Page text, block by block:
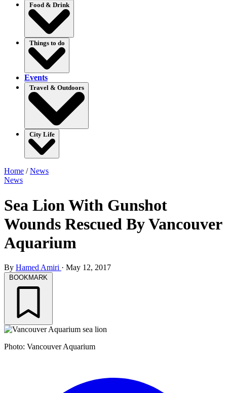
Food & Drink
Things to do
Events
Travel & Outdoors
City Life
Home /News
News
Sea Lion With Gunshot
Wounds Rescued By Vancouver
Aquarium
By Hamed Amiri · May 12, 2017
BOOKMARK
Photo: Vancouver Aquarium